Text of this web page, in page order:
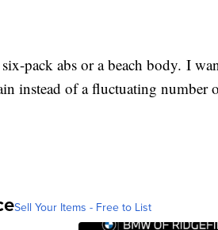
pack abs or a beach body. I
instead of a fluctuating number
Sell Your Items - Free to List